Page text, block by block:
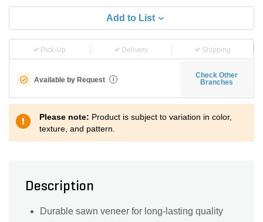
Add to List
Pick-Up Delivery Shipping
Available by Request i
Check Other
Branches
Please note: Product is subject to variation in color,
texture, and pattern.
Description
Durable sawn veneer for long-lasting quality